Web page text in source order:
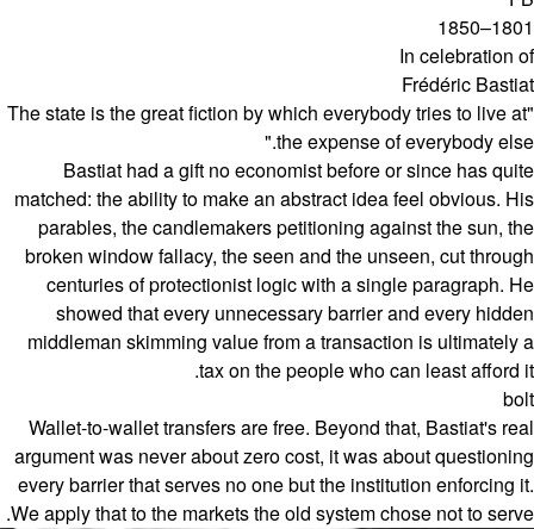
1801–1850
In celebration of
Frédéric Bastiat
"The state is the great fiction by which everybody tries to live at
the expense of everybody else."
Bastiat had a gift no economist before or since has quite
matched: the ability to make an abstract idea feel obvious. His
parables, the candlemakers petitioning against the sun, the
broken window fallacy, the seen and the unseen, cut through
centuries of protectionist logic with a single paragraph. He
showed that every unnecessary barrier and every hidden
middleman skimming value from a transaction is ultimately a
tax on the people who can least afford it.
bolt
Wallet-to-wallet transfers are free. Beyond that, Bastiat's real
argument was never about zero cost, it was about questioning
every barrier that serves no one but the institution enforcing it.
We apply that to the markets the old system chose not to serve.